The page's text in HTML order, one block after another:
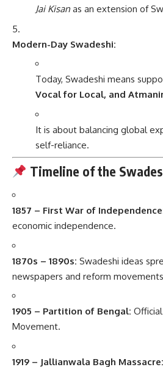
Jai Kisanas an extension of
Modern-Day Swadeshi:
Today, Swadeshi means
Vocal for Local, and
It is about balancing global
self-reliance.
Timeline of the
1857 – First War of
economic independence.
1870s – 1890s: Swadeshi ideas
newspapers and reform
1905 – Partition of Bengal:
Movement.
1919 – Jallianwala Bagh Massacre: